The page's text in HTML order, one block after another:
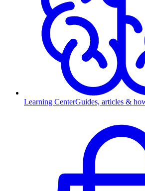
Learning CenterGuides, articles &